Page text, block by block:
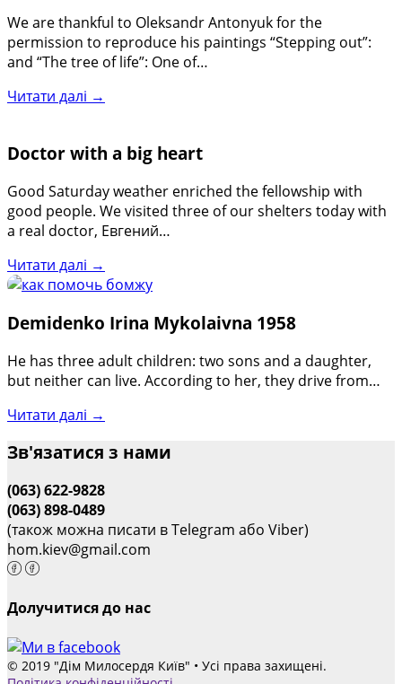
We are thankful to Oleksandr Antonyuk for the
permission to reproduce his paintings “Stepping out”:
and “The tree of life”: One of…
Читати далі →
Doctor with a big heart
Good Saturday weather enriched the fellowship with
good people. We visited three of our shelters today with
a real doctor, Евгений…
Читати далі →
Demidenko Irina Mykolaivna 1958
He has three adult children: two sons and a daughter,
but neither can live. According to her, they drive from…
Читати далі →
Зв'язатися з нами
(063) 622-9828
(063) 898-0489
(також можна писати в Telegram або Viber)
hom.kiev@gmail.com
Долучитися до нас
© 2019 "Дім Милосердя Київ" • Усі права захищені.